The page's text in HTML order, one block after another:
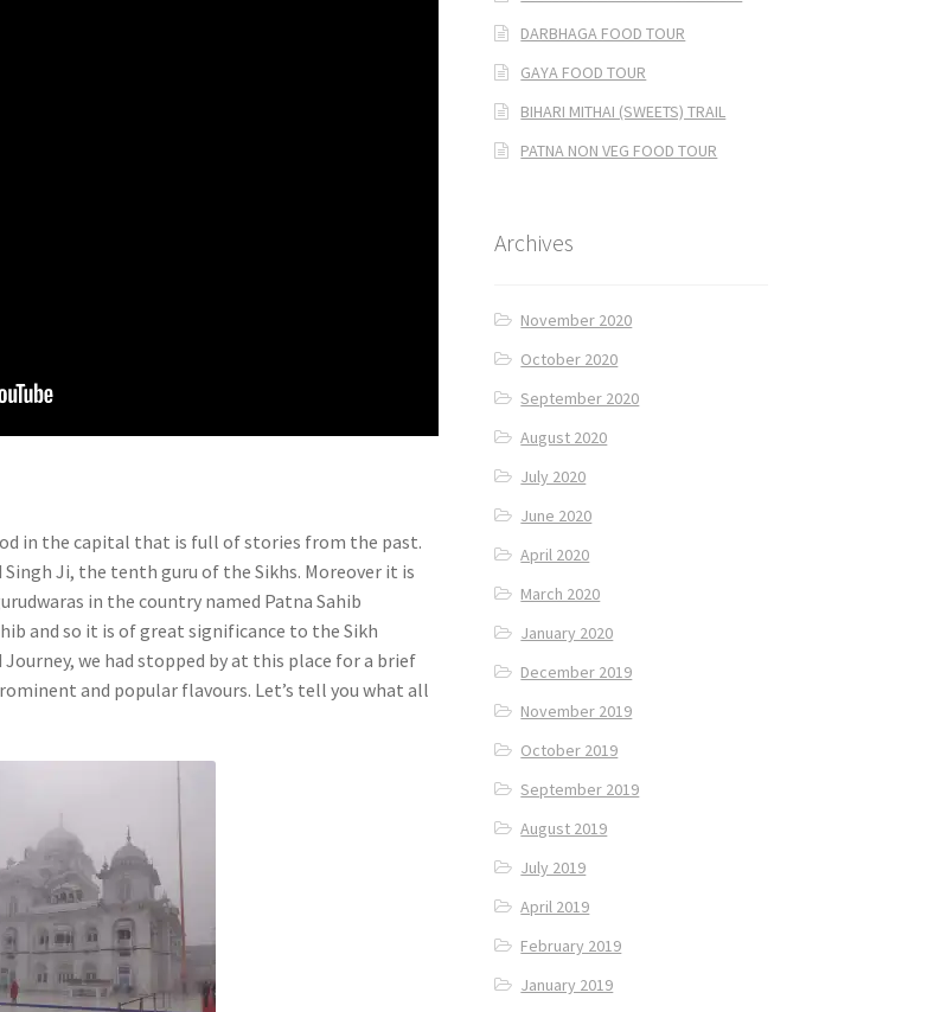
in the capital that is full of stories from the past.
Ji, the tenth guru of the Sikhs. Moreover it is
in the country named Patna Sahib
and so it is of great significance to the Sikh
we had stopped by at this place for a brief
and popular flavours. Let’s tell you what all
DARBHAGA FOOD TOUR
GAYA FOOD TOUR
BIHARI MITHAI (SWEETS) TRAIL
PATNA NON VEG FOOD TOUR
Archives
November 2020
October 2020
September 2020
August 2020
July 2020
June 2020
April 2020
March 2020
January 2020
December 2019
November 2019
October 2019
September 2019
August 2019
July 2019
April 2019
February 2019
January 2019